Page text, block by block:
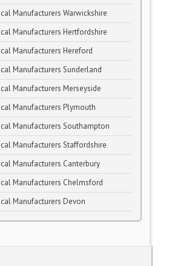
Manufacturers Warwickshire
Manufacturers Hertfordshire
Manufacturers Hereford
Manufacturers Sunderland
Manufacturers Merseyside
Manufacturers Plymouth
Manufacturers Southampton
Manufacturers Staffordshire
Manufacturers Canterbury
Manufacturers Chelmsford
Manufacturers Devon